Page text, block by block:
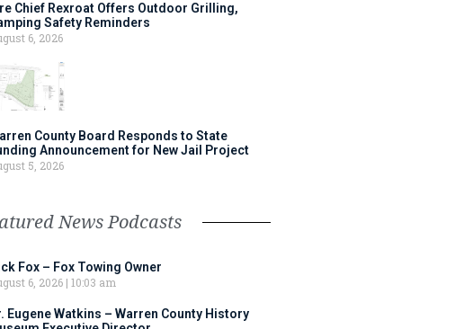
Chief Rexroat Offers Outdoor Grilling,
Safety Reminders
6, 2026
County Board Responds to State
Announcement for New Jail Project
5, 2026
News Podcasts
Fox – Fox Towing Owner
6, 2026 10:03 am
Eugene Watkins – Warren County History